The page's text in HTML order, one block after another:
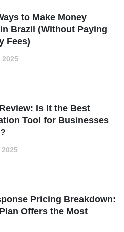
to Make Money
Brazil (Without Paying
Fees)
2025
Is It the Best
Tool for Businesses
Pricing Breakdown:
Offers the Most